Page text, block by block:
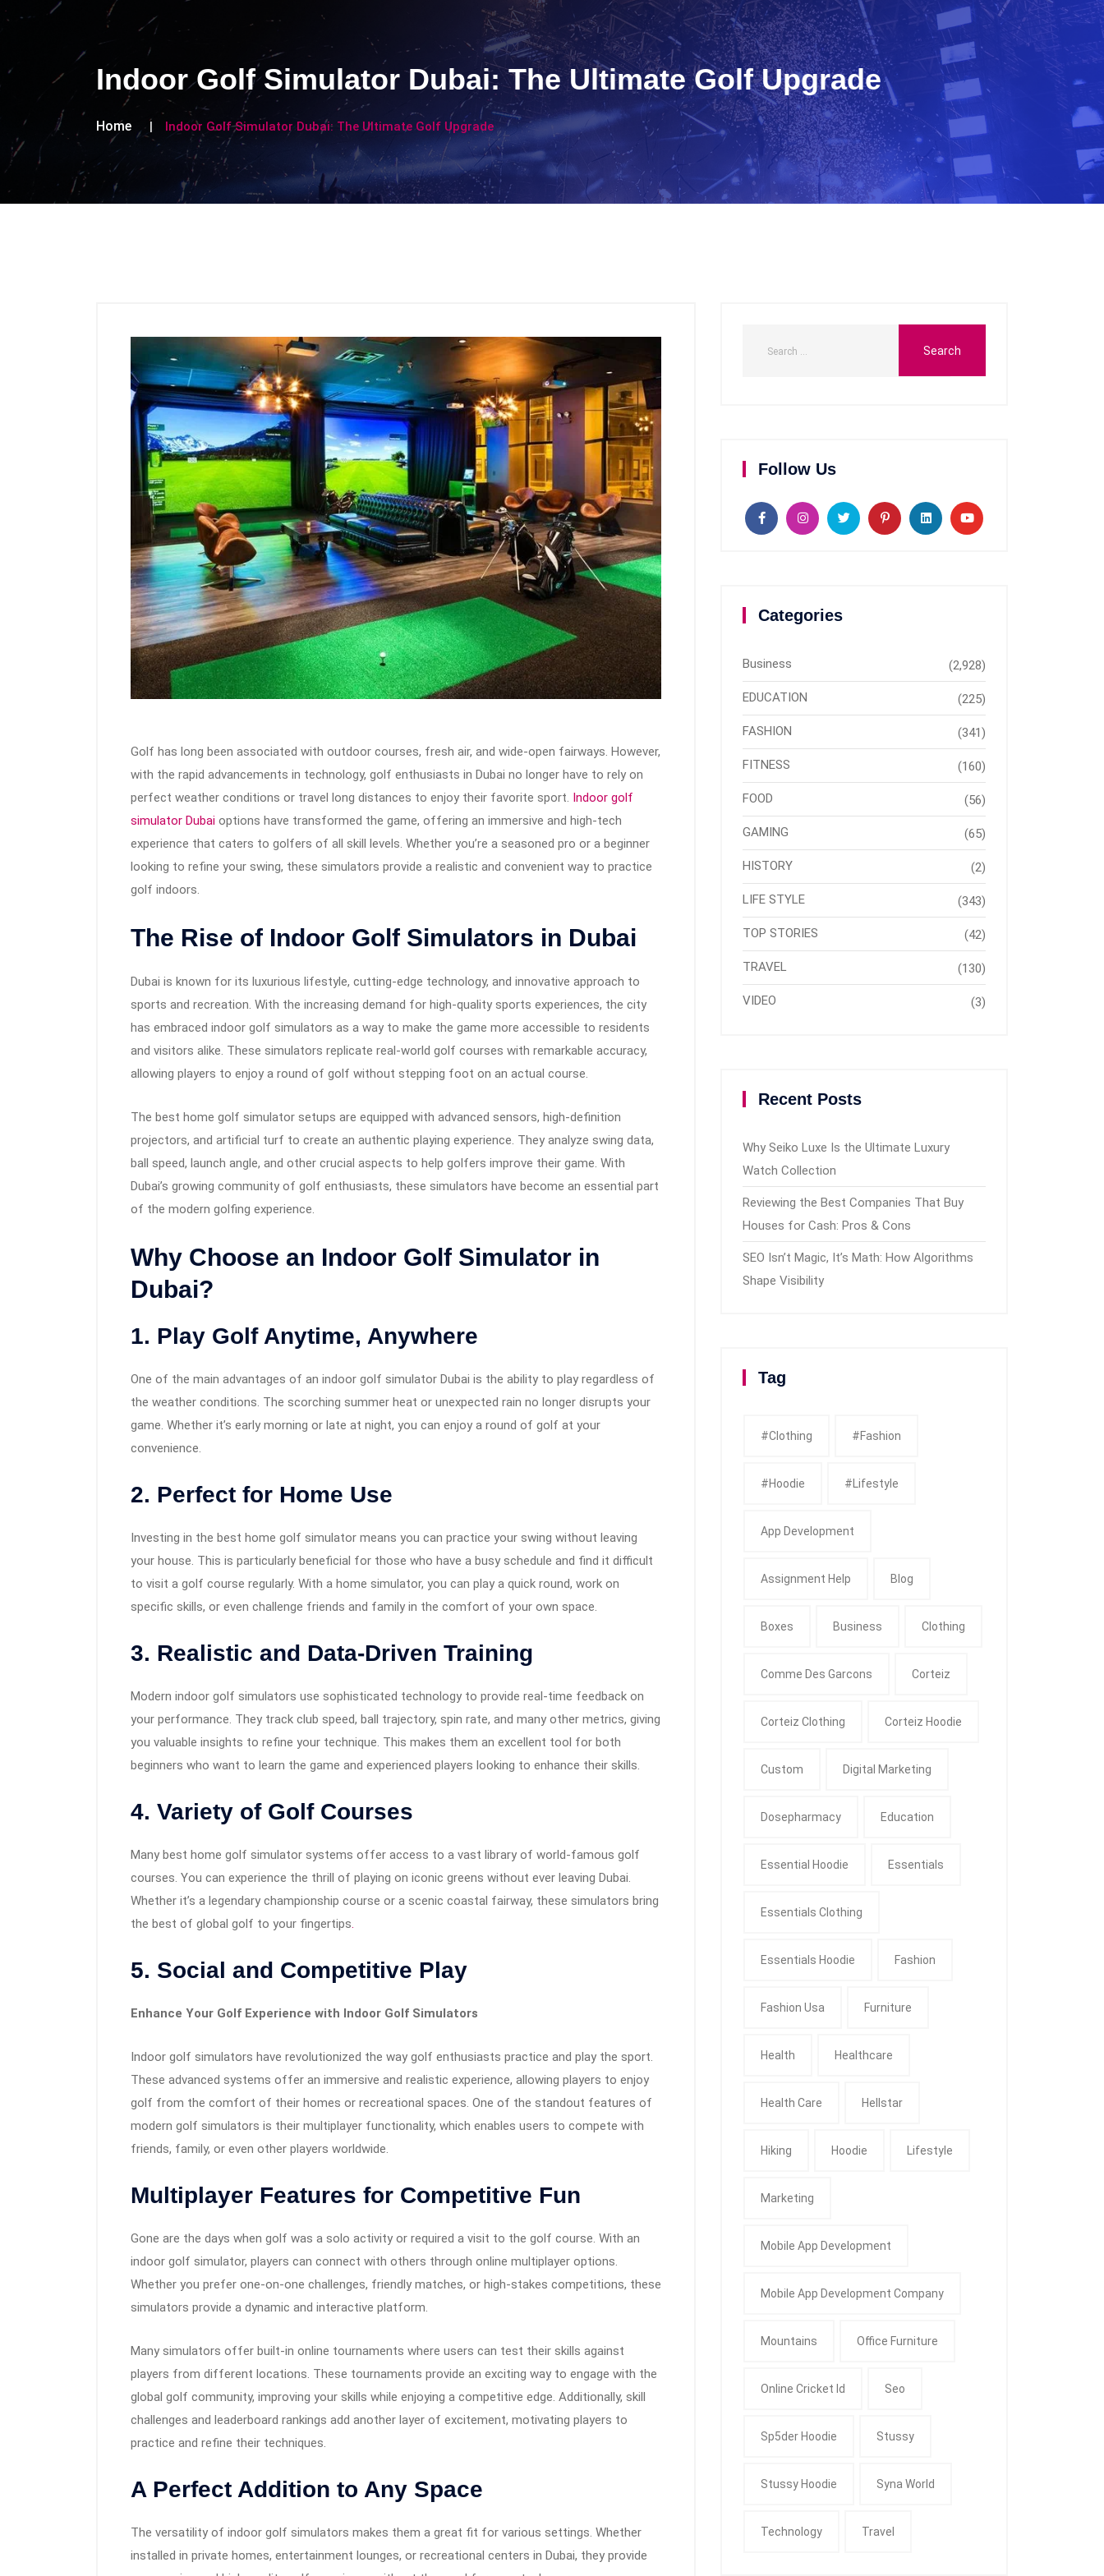
Indoor Golf Simulator Dubai: The Ultimate Golf Upgrade
Home Indoor Golf Simulator Dubai: The Ultimate Golf Upgrade
Golf has long been associated with outdoor courses, fresh air, and wide-open fairways. However,
with the rapid advancements in technology, golf enthusiasts in Dubai no longer have to rely on
perfect weather conditions or travel long distances to enjoy their favorite sport. Indoor golf
simulator Dubai options have transformed the game, offering an immersive and high-tech
experience that caters to golfers of all skill levels. Whether you’re a seasoned pro or a beginner
looking to refine your swing, these simulators provide a realistic and convenient way to practice
golf indoors.
The Rise of Indoor Golf Simulators in Dubai
Dubai is known for its luxurious lifestyle, cutting-edge technology, and innovative approach to
sports and recreation. With the increasing demand for high-quality sports experiences, the city
has embraced indoor golf simulators as a way to make the game more accessible to residents
and visitors alike. These simulators replicate real-world golf courses with remarkable accuracy,
allowing players to enjoy a round of golf without stepping foot on an actual course.
The best home golf simulator setups are equipped with advanced sensors, high-definition
projectors, and artificial turf to create an authentic playing experience. They analyze swing data,
ball speed, launch angle, and other crucial aspects to help golfers improve their game. With
Dubai’s growing community of golf enthusiasts, these simulators have become an essential part
of the modern golfing experience.
Why Choose an Indoor Golf Simulator in
Dubai?
1. Play Golf Anytime, Anywhere
One of the main advantages of an indoor golf simulator Dubai is the ability to play regardless of
the weather conditions. The scorching summer heat or unexpected rain no longer disrupts your
game. Whether it’s early morning or late at night, you can enjoy a round of golf at your
convenience.
2. Perfect for Home Use
Investing in the best home golf simulator means you can practice your swing without leaving
your house. This is particularly beneficial for those who have a busy schedule and find it difficult
to visit a golf course regularly. With a home simulator, you can play a quick round, work on
specific skills, or even challenge friends and family in the comfort of your own space.
3. Realistic and Data-Driven Training
Modern indoor golf simulators use sophisticated technology to provide real-time feedback on
your performance. They track club speed, ball trajectory, spin rate, and many other metrics, giving
you valuable insights to refine your technique. This makes them an excellent tool for both
beginners who want to learn the game and experienced players looking to enhance their skills.
4. Variety of Golf Courses
Many best home golf simulator systems offer access to a vast library of world-famous golf
courses. You can experience the thrill of playing on iconic greens without ever leaving Dubai.
Whether it’s a legendary championship course or a scenic coastal fairway, these simulators bring
the best of global golf to your fingertips.
5. Social and Competitive Play
Enhance Your Golf Experience with Indoor Golf Simulators
Indoor golf simulators have revolutionized the way golf enthusiasts practice and play the sport.
These advanced systems offer an immersive and realistic experience, allowing players to enjoy
golf from the comfort of their homes or recreational spaces. One of the standout features of
modern golf simulators is their multiplayer functionality, which enables users to compete with
friends, family, or even other players worldwide.
Multiplayer Features for Competitive Fun
Gone are the days when golf was a solo activity or required a visit to the golf course. With an
indoor golf simulator, players can connect with others through online multiplayer options.
Whether you prefer one-on-one challenges, friendly matches, or high-stakes competitions, these
simulators provide a dynamic and interactive platform.
Many simulators offer built-in online tournaments where users can test their skills against
players from different locations. These tournaments provide an exciting way to engage with the
global golf community, improving your skills while enjoying a competitive edge. Additionally, skill
challenges and leaderboard rankings add another layer of excitement, motivating players to
practice and refine their techniques.
A Perfect Addition to Any Space
The versatility of indoor golf simulators makes them a great fit for various settings. Whether
installed in private homes, entertainment lounges, or recreational centers in Dubai, they provide
Follow Us
Categories
Business (2,928)
EDUCATION (225)
FASHION (341)
FITNESS (160)
FOOD (56)
GAMING (65)
HISTORY (2)
LIFE STYLE (343)
TOP STORIES (42)
TRAVEL (130)
VIDEO (3)
Recent Posts
Why Seiko Luxe Is the Ultimate Luxury
Watch Collection
Reviewing the Best Companies That Buy
Houses for Cash: Pros & Cons
SEO Isn’t Magic, It’s Math: How Algorithms
Shape Visibility
Tag
#clothing #fashion
#Hoodie #Lifestyle
App Development
Assignment Help Blog
Boxes Business Clothing
Comme Des Garcons Corteiz
Corteiz Clothing Corteiz Hoodie
Custom Digital Marketing
Dosepharmacy Education
Essential Hoodie Essentials
Essentials Clothing
Essentials Hoodie Fashion
Fashion Usa Furniture
Health Healthcare
Health Care Hellstar
Hiking Hoodie Lifestyle
Marketing
Mobile App Development
Mobile App Development Company
Mountains Office Furniture
Online Cricket Id Seo
Sp5der Hoodie Stussy
Stussy Hoodie Syna World
Technology Travel